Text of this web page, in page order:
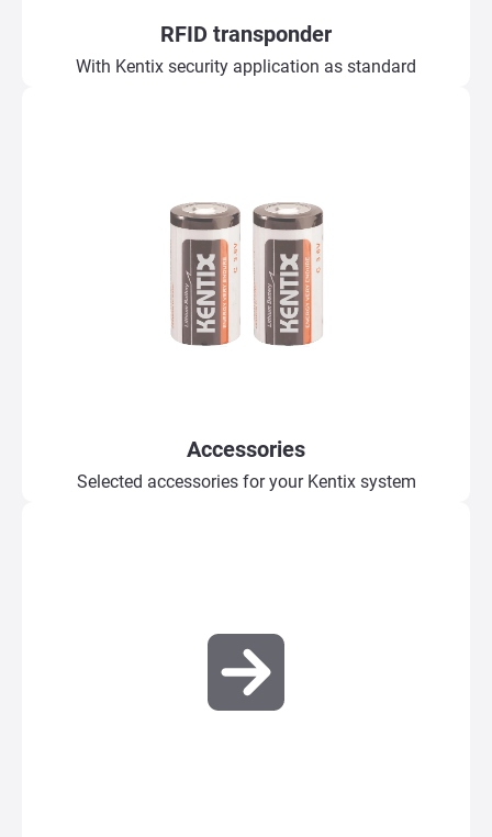
RFID transponder
With Kentix security application as standard
Accessories
Selected accessories for your Kentix system